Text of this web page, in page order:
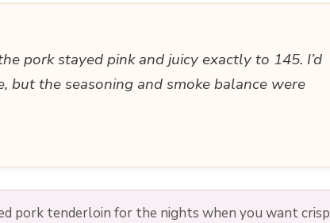
pork stayed pink and juicy exactly to 145. I’d
but the seasoning and smoke balance were
pork tenderloin for the nights when you want crisp